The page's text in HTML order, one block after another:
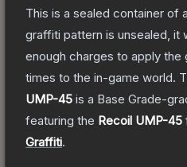
This is a sealed container of
graffiti pattern is unsealed, it
enough charges to apply
times to the in-game world.
UMP-45 is a Base Grade-
featuring the Recoil UMP-45
Graffiti.